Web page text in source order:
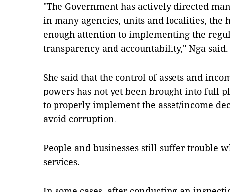
"The Government has actively directed
in many agencies, units and localities, the
enough attention to implementing the
transparency and accountability," Nga said.
She said that the control of assets and
powers has not yet been brought into full
to properly implement the asset/income
avoid corruption.
People and businesses still suffer trouble
services.